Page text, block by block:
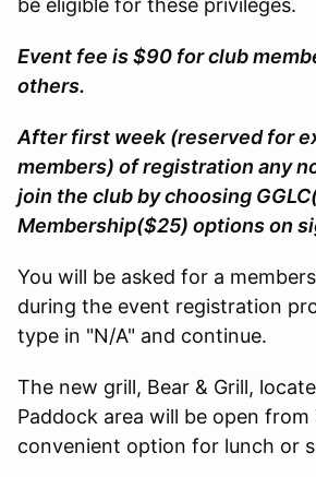
Event fee is $90 for club
others.
After first week (reserved for
members) of registration any
join the club by choosing
Membership($25) options on
You will be asked for a
during the event registration
type in "N/A" and continue.
The new grill, Bear & Grill,
Paddock area will be open from
convenient option for lunch or